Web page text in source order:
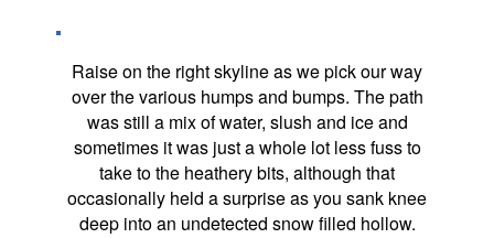
Raise on the right skyline as we pick our way
over the various humps and bumps. The path
was still a mix of water, slush and ice and
sometimes it was just a whole lot less fuss to
take to the heathery bits, although that
occasionally held a surprise as you sank knee
deep into an undetected snow filled hollow.